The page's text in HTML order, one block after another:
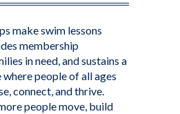
make swim lessons
membership
in need, and sustains a
people of all ages
connect, and thrive.
people move, build